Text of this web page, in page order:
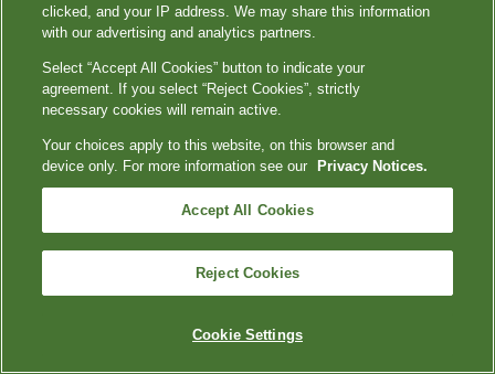
clicked, and your IP address. We may share this information
with our advertising and analytics partners.
Select “Accept All Cookies” button to indicate your
agreement. If you select “Reject Cookies”, strictly
necessary cookies will remain active.
Your choices apply to this website, on this browser and
device only. For more information see our
Privacy Notices.
Accept All Cookies
Reject Cookies
Cookie Settings